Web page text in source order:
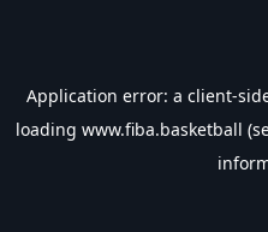
Application error: a client-
loading www.fiba.basketball